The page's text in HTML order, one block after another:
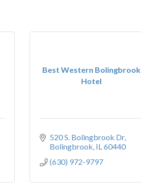
Best Western Bolingbrook
Hotel
520 S. Bolingbrook Dr
Bolingbrook IL60440
(630) 972-9797